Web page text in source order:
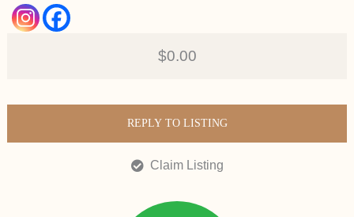
$0.00
REPLY TO LISTING
Claim Listing